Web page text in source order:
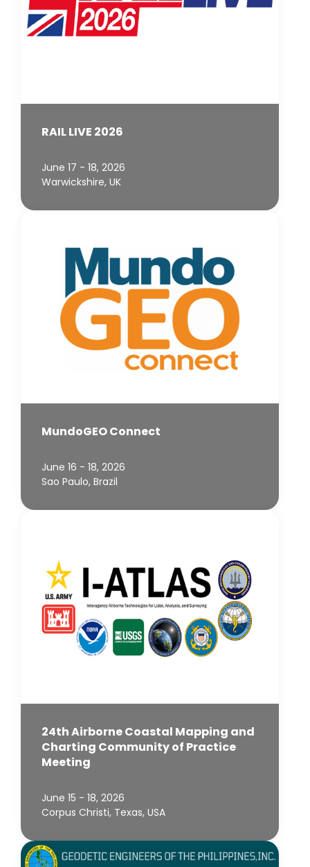
RAIL LIVE 2026
June 17 - 18, 2026
Warwickshire, UK
MundoGEO Connect
June 16 - 18, 2026
Sao Paulo, Brazil
24th Airborne Coastal Mapping and
Charting Community of Practice
Meeting
June 15 - 18, 2026
Corpus Christi, Texas, USA